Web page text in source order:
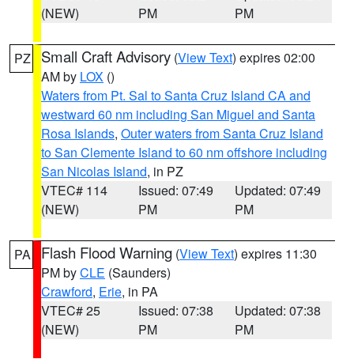
(NEW)
PM
PM
PZ Small Craft Advisory (View Text) expires 02:00
AM by LOX ()
Waters from Pt. Sal to Santa Cruz Island CA and
westward 60 nm including San Miguel and Santa
Rosa Islands, Outer waters from Santa Cruz Island
to San Clemente Island to 60 nm offshore including
San Nicolas Island, in PZ
VTEC# 114
(NEW)
Issued: 07:49
PM
Updated: 07:49
PM
PA Flash Flood Warning (View Text) expires 11:30
PM byCLE (Saunders)
Crawford, Erie, in PA
VTEC# 25
(NEW)
Issued: 07:38
PM
Updated: 07:38
PM